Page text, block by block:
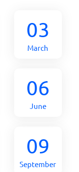
03
March
06
June
09
September